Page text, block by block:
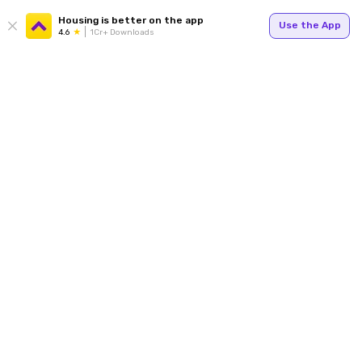
Housing is better on the app
4.6 1Cr+ Downloads
Use the App